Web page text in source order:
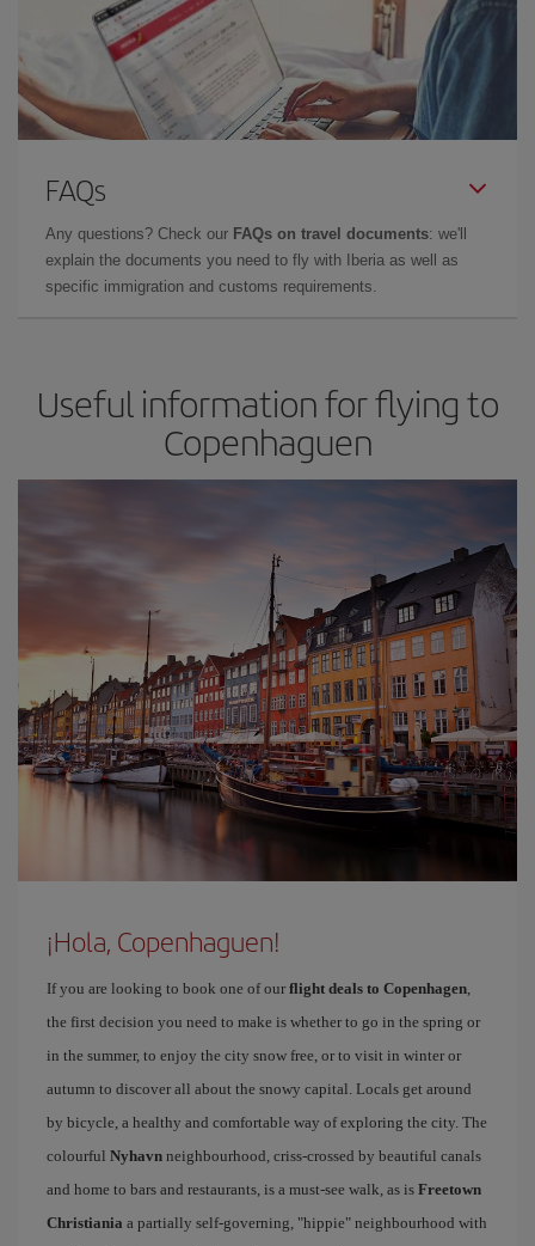
FAQs
Any questions? Check our FAQs on travel documents: we'll
explain the documents you need to fly with Iberia as well as
specific immigration and customs requirements.
Useful information for flying to
Copenhaguen
¡Hola, Copenhaguen!
If you are looking to book one of our flight deals to Copenhagen,
the first decision you need to make is whether to go in the spring or
in the summer, to enjoy the city snow free, or to visit in winter or
autumn to discover all about the snowy capital. Locals get around
by bicycle, a healthy and comfortable way of exploring the city. The
colourful Nyhavn neighbourhood, criss-crossed by beautiful canals
and home to bars and restaurants, is a must-see walk, as is Freetown
Christiania a partially self-governing, "hippie" neighbourhood with